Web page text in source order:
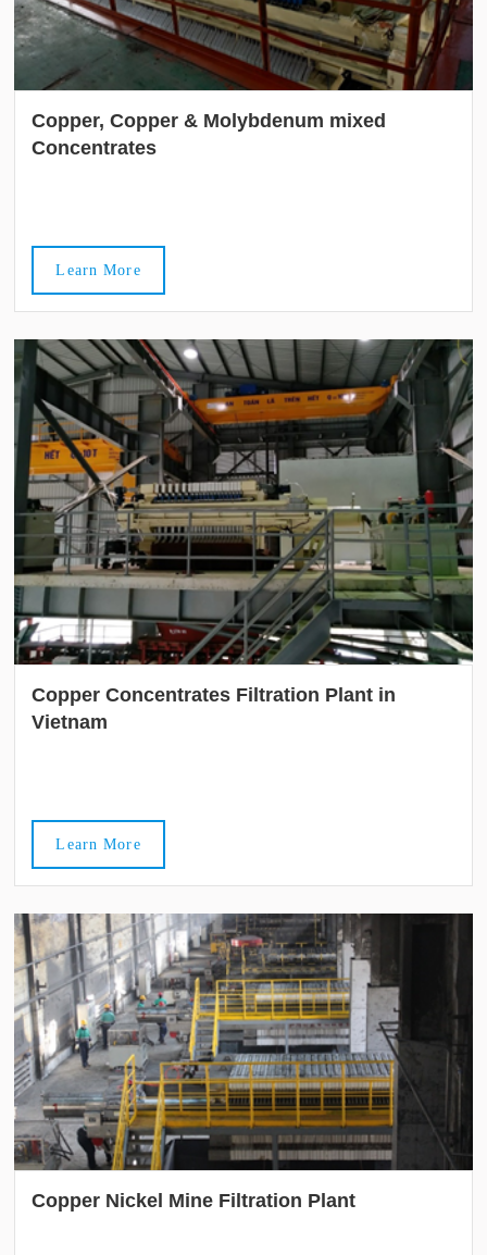
Copper, Copper & Molybdenum mixed
Concentrates
Learn More
Copper Concentrates Filtration Plant in
Vietnam
Learn More
Copper Nickel Mine Filtration Plant